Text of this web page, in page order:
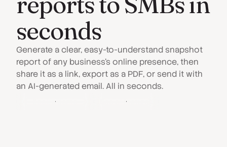
seconds
Generate a clear, easy-to-understand snapshot
report of any business's online presence, then
share it as a link, export as a PDF, or send it with
an AI-generated email. All in seconds.
Book a demo See all features